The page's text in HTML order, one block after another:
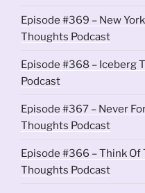
Episode #369 – New
Thoughts Podcast
Episode #368 – Iceberg
Podcast
Episode #367 – Never
Thoughts Podcast
Episode #366 – Think Of
Thoughts Podcast